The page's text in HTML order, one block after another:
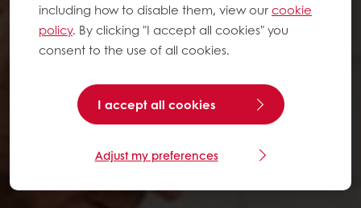
including how to disable them, view ourcookie
policy. By clicking "I accept all cookies" you
consent to the use of all cookies.
I accept all cookies
Adjust my preferences